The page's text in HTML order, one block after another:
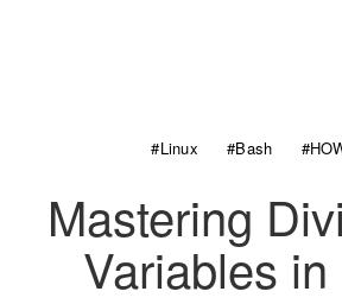
#Linux #Bash
Mastering
Variables